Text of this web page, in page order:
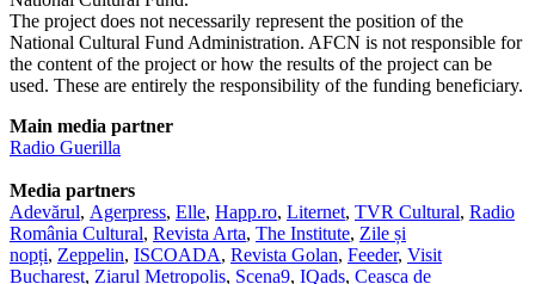
The project does not necessarily represent the position of the
National Cultural Fund Administration. AFCN is not responsible for
the content of the project or how the results of the project can be
used. These are entirely the responsibility of the funding beneficiary.
Main media partner
Radio Guerilla
Media partners
Adevărul, Agerpress, Elle, Happ.ro, Liternet, TVR Cultural, Radio
România Cultural, Revista Arta, The Institute, Zile și
nopți, Zeppelin, ISCOADA, Revista Golan, Feeder, Visit
Bucharest, Ziarul Metropolis, Scena9, IQads, Ceașca de